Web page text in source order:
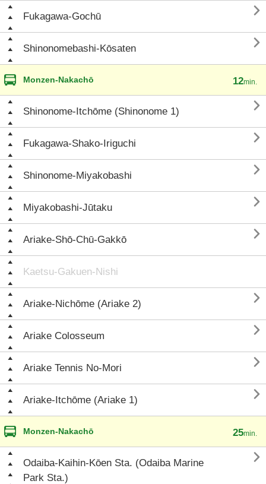
Fukagawa-Gochū 
Shinonomebashi-Kōsaten 
Monzen-Nakachō 12min.
Shinonome-Itchōme (Shinonome 1) 
Fukagawa-Shako-Iriguchi 
Shinonome-Miyakobashi 
Miyakobashi-Jūtaku 
Ariake-Shō-Chū-Gakkō 
Kaetsu-Gakuen-Nishi
Ariake-Nichōme (Ariake 2) 
Ariake Colosseum 
Ariake Tennis No-Mori 
Ariake-Itchōme (Ariake 1) 
Monzen-Nakachō 25min.
Odaiba-Kaihin-Kōen Sta. (Odaiba Marine
Park Sta.)
